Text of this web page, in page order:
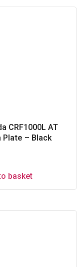
CRF1000L AT
Plate – Black
basket